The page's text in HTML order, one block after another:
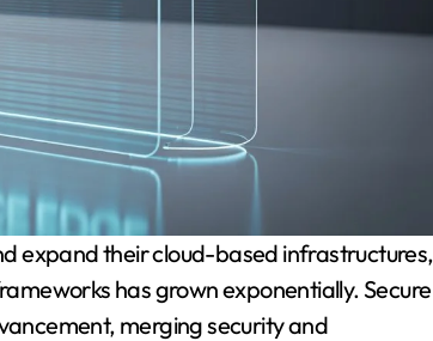
has grown exponentially. Secure
merging security and